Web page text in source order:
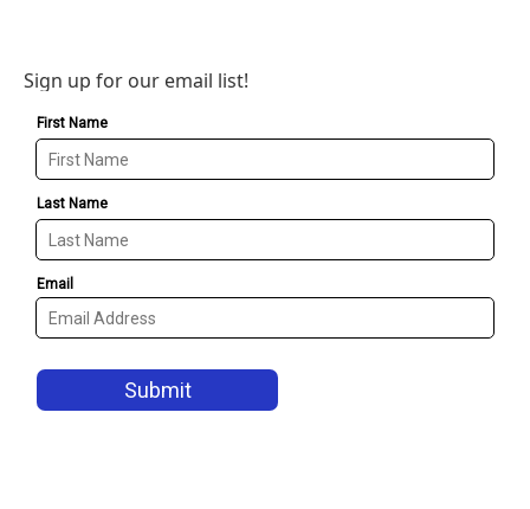
Sign up for our email list!